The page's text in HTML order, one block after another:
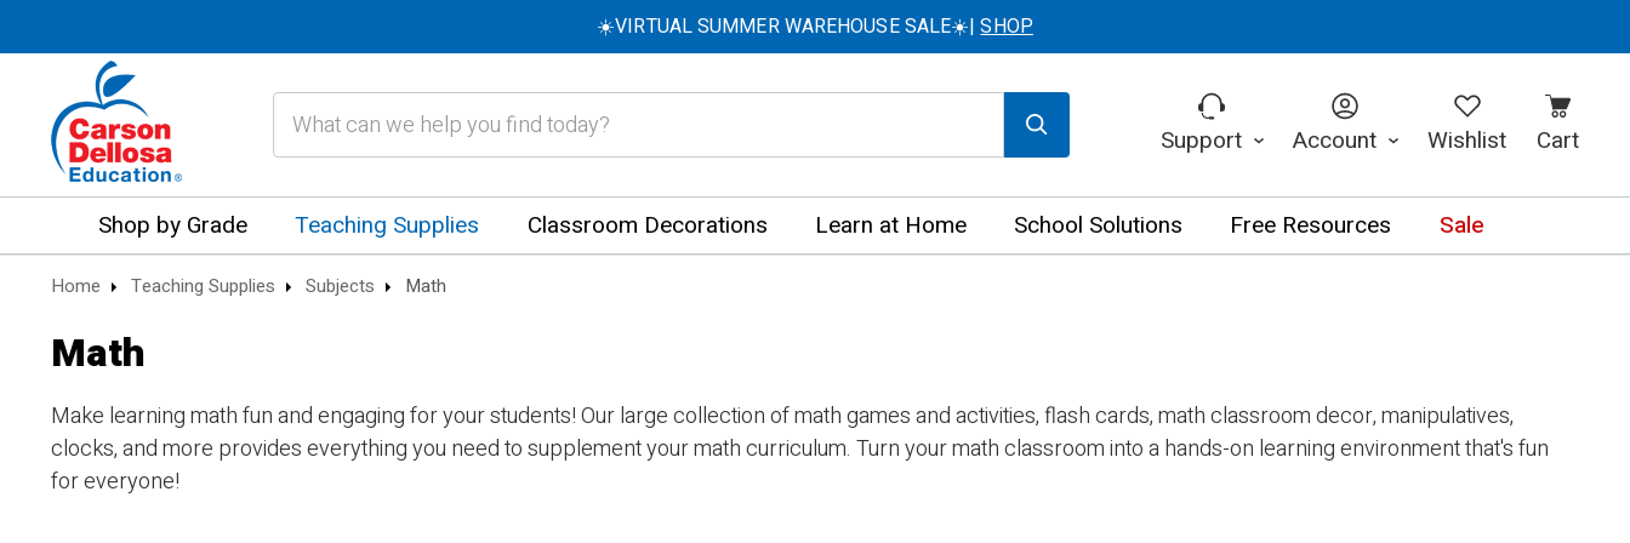
☀️VIRTUAL SUMMER WAREHOUSE SALE☀️|SHOP
Support Account Wishlist Cart
Shop by Grade Teaching Supplies Classroom Decorations Learn at Home School Solutions Free Resources Sale
Home Teaching Supplies Subjects Math
Math
Make learning math fun and engaging for your students! Our large collection of math games and activities, flash cards, math classroom decor, manipulatives,
clocks, and more provides everything you need to supplement your math curriculum. Turn your math classroom into a hands-on learning environment that's fun
for everyone!